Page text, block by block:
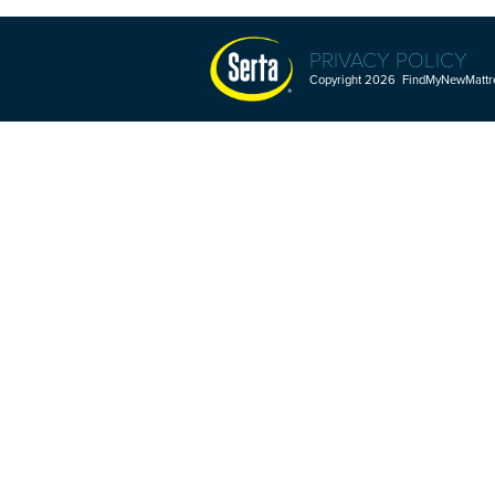
PRIVACY POLICY
Copyright 2026